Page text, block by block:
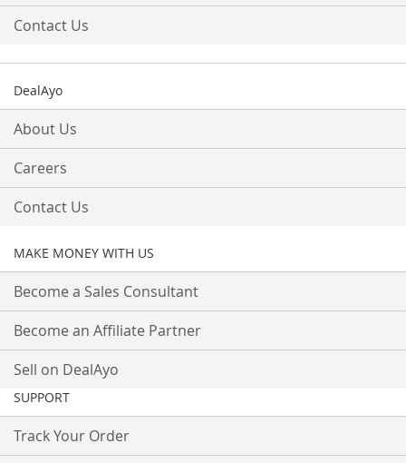
Contact Us
DealAyo
About Us
Careers
Contact Us
MAKE MONEY WITH US
Become a Sales Consultant
Become an Affiliate Partner
Sell on DealAyo
SUPPORT
Track Your Order